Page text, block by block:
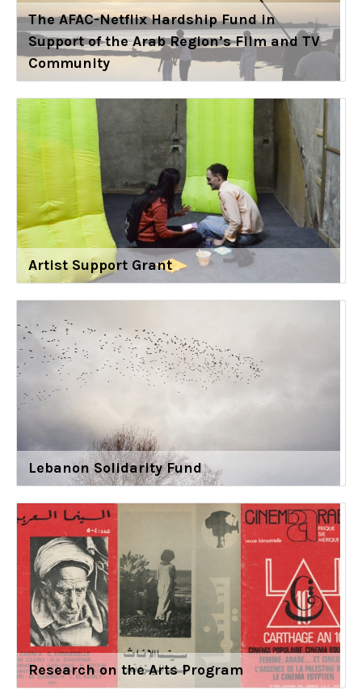
The AFAC-Netflix Hardship Fund in
Support of the Arab Region’s Film and TV
Community
Artist Support Grant
Lebanon Solidarity Fund
Research on the Arts Program